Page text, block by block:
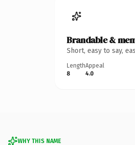
Brandable &
Short, easy to say,
Length
8
Appeal
4.0
WHY THIS NAME